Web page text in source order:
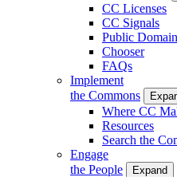
CC Licenses
CC Signals
Public Domain
Chooser
FAQs
Implement
the Commons
Where CC
Resources
Search the
Engage
the People
Expand